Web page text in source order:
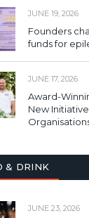
JUNE 19, 2026
Founders
funds for
JUNE 17, 2026
Award-
New
& DRINK
JUNE 23, 2026